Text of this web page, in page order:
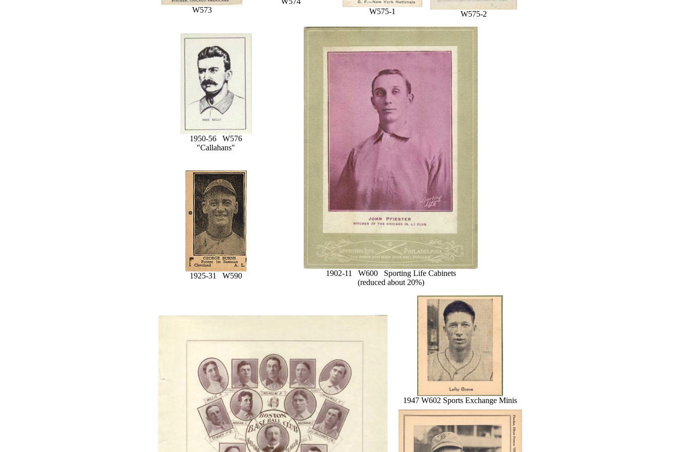
W573
W575-1
W575-2
1950-56 W576
"Callahans"
1902-11 W600 Sporting Life Cabinets
(reduced about 20%)
1925-31 W590
1947 W602 Sports Exchange Minis